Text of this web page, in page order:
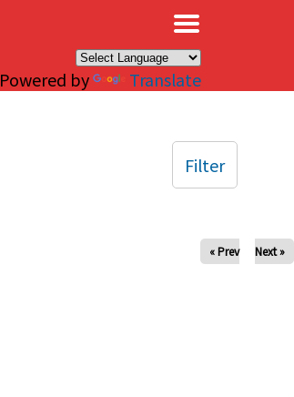
Powered by Translate
« Prev Next »
Filter